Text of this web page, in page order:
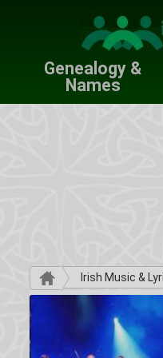
Genealogy &
Names
Irish Music &